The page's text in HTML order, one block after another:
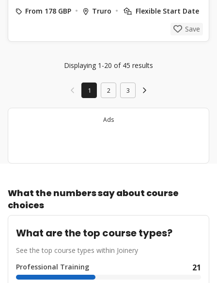
From 178 GBP
Truro
Flexible Start Date
Save
Displaying 1-20 of 45 results
1 2 3
Ads
What the numbers say about course
choices
What are the top course types?
See the top course types within Joinery
Professional Training
21